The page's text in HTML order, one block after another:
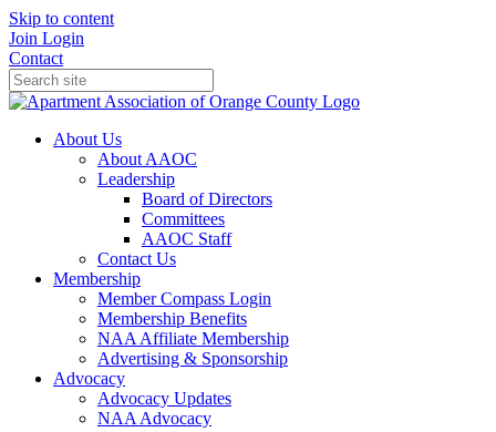
Skip to content
Join Login
Contact
About Us
About AAOC
Leadership
Board of Directors
Committees
AAOC Staff
Contact Us
Membership
Member Compass Login
Membership Benefits
NAA Affiliate Membership
Advertising & Sponsorship
Advocacy
Advocacy Updates
NAA Advocacy